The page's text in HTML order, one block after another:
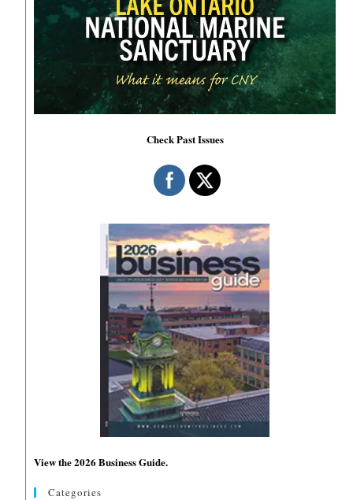
Check Past Issues
View the 2026 Business Guide.
Categories